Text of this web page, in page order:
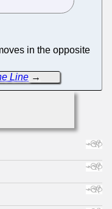
in the opposite
Line →